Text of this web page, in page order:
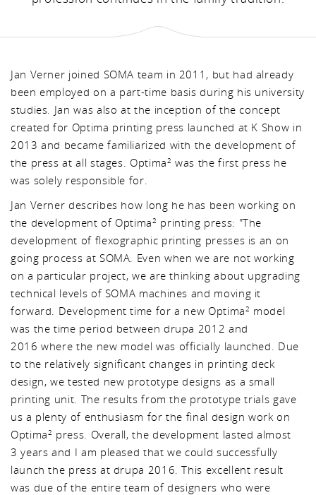
Jan Verner joined SOMA team in 2011, but had already
been employed on a part-time basis during his university
studies. Jan was also at the inception of the concept
created for Optima printing press launched at K Show in
2013 and became familiarized with the development of
the press at all stages. Optima2 was the first press he
was solely responsible for.
Jan Verner describes how long he has been working on
the development of Optima2 printing press: "The
development of flexographic printing presses is an on
going process at SOMA. Even when we are not working
on a particular project, we are thinking about upgrading
technical levels of SOMA machines and moving it
forward. Development time for a new Optima2 model
was the time period between drupa 2012 and
2016 where the new model was officially launched. Due
to the relatively significant changes in printing deck
design, we tested new prototype designs as a small
printing unit. The results from the prototype trials gave
us a plenty of enthusiasm for the final design work on
Optima2 press. Overall, the development lasted almost
3 years and I am pleased that we could successfully
launch the press at drupa 2016. This excellent result
was due of the entire team of designers who were